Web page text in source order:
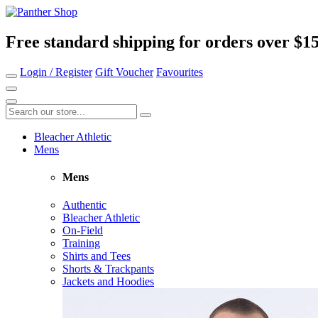
Free standard shipping for orders over
Login / Register Gift Voucher Favourites
Bleacher Athletic
Mens
Mens
Authentic
Bleacher Athletic
On-Field
Training
Shirts and Tees
Shorts & Trackpants
Jackets and Hoodies